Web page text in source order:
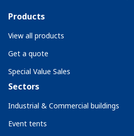
Products
View all products
Get a quote
Special Value Sales
Sectors
Industrial & Commercial buildings
Event tents